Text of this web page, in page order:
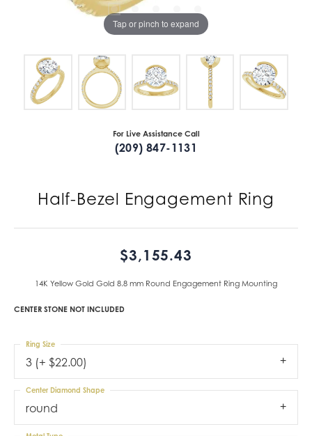
Tap or pinch to expand
For Live Assistance Call
(209) 847-1131
Half-Bezel Engagement Ring
$3,155.43
14K Yellow Gold Gold 8.8 mm Round Engagement Ring Mounting
CENTER STONE NOT INCLUDED
3 (+ $22.00)
Ring Size
round
Center Diamond Shape